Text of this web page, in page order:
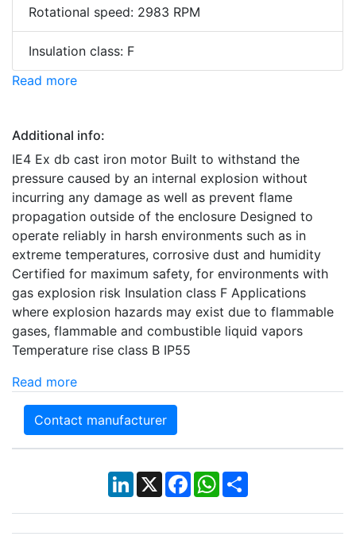
Rotational speed: 2983 RPM
Insulation class: F
Read more
Additional info:
IE4 Ex db cast iron motor Built to withstand the
pressure caused by an internal explosion without
incurring any damage as well as prevent flame
propagation outside of the enclosure Designed to
operate reliably in harsh environments such as in
extreme temperatures, corrosive dust and humidity
Certified for maximum safety, for environments with
gas explosion risk Insulation class F Applications
where explosion hazards may exist due to flammable
gases, flammable and combustible liquid vapors
Temperature rise class B IP55
Read more
Contact manufacturer
LinkedIn
X Facebook
WhatsApp
Share